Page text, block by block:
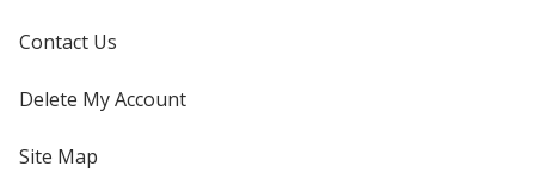
Contact Us
Delete My Account
Site Map